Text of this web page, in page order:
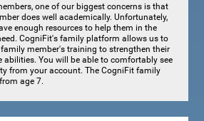
one of our biggest concerns is that
does well academically. Unfortunately,
enough resources to help them in the
CogniFit's family platform allows us to
member's training to strengthen their
abilities. You will be able to comfortably see
from your account. The CogniFit family
age 7.